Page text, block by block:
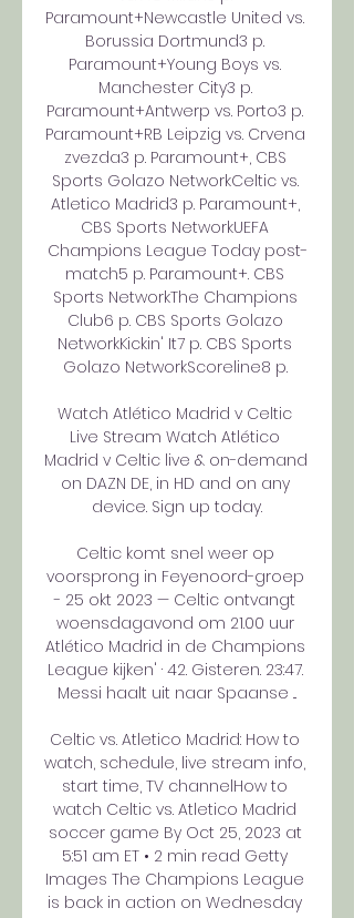
Paramount+Newcastle United vs.
Borussia Dortmund3 p.
Paramount+Young Boys vs.
Manchester City3 p.
Paramount+Antwerp vs. Porto3 p.
Paramount+RB Leipzig vs. Crvena
zvezda3 p. Paramount+, CBS
Sports Golazo NetworkCeltic vs.
Atletico Madrid3 p. Paramount+,
CBS Sports NetworkUEFA
Champions League Today post-
match5 p. Paramount+. CBS
Sports NetworkThe Champions
Club6 p. CBS Sports Golazo
NetworkKickin' It7 p. CBS Sports
Golazo NetworkScoreline8 p.
Watch Atlético Madrid v Celtic
Live Stream Watch Atlético
Madrid v Celtic live & on-demand
on DAZN DE, in HD and on any
device. Sign up today.
Celtic komt snel weer op
voorsprong in Feyenoord-groep
- 25 okt 2023 — Celtic ontvangt
woensdagavond om 21.00 uur
Atlético Madrid in de Champions
League kijken' · 42. Gisteren. 23:47.
Messi haalt uit naar Spaanse ...
Celtic vs. Atletico Madrid: How to
watch, schedule, live stream info,
start time, TV channelHow to
watch Celtic vs. Atletico Madrid
soccer game By Oct 25, 2023 at
5:51 am ET • 2 min read Getty
Images The Champions League
is back in action on Wednesday